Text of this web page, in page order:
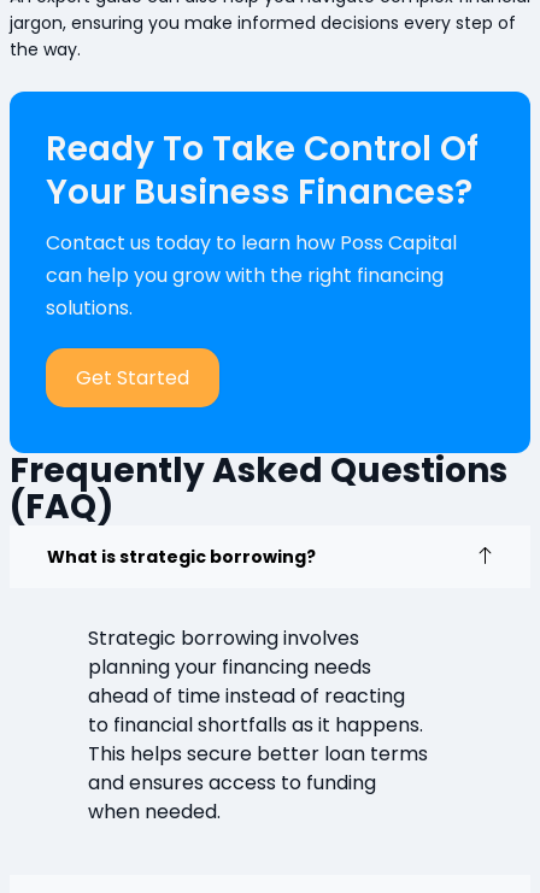
jargon, ensuring you make informed decisions every step of
the way.
Ready To Take Control Of
Your Business Finances?
Contact us today to learn how Poss Capital
can help you grow with the right financing
solutions.
Get Started
Frequently Asked Questions
(FAQ)
What is strategic borrowing?
Strategic borrowing involves
planning your financing needs
ahead of time instead of reacting
to financial shortfalls as it happens.
This helps secure better loan terms
and ensures access to funding
when needed.